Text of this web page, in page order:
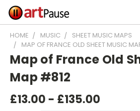
HOME MUSIC
SHEET MUSIC MAPS
MAP OF FRANCE OLD SHEET MUSIC
Map of France Old
Map #812
£13.00 - £135.00